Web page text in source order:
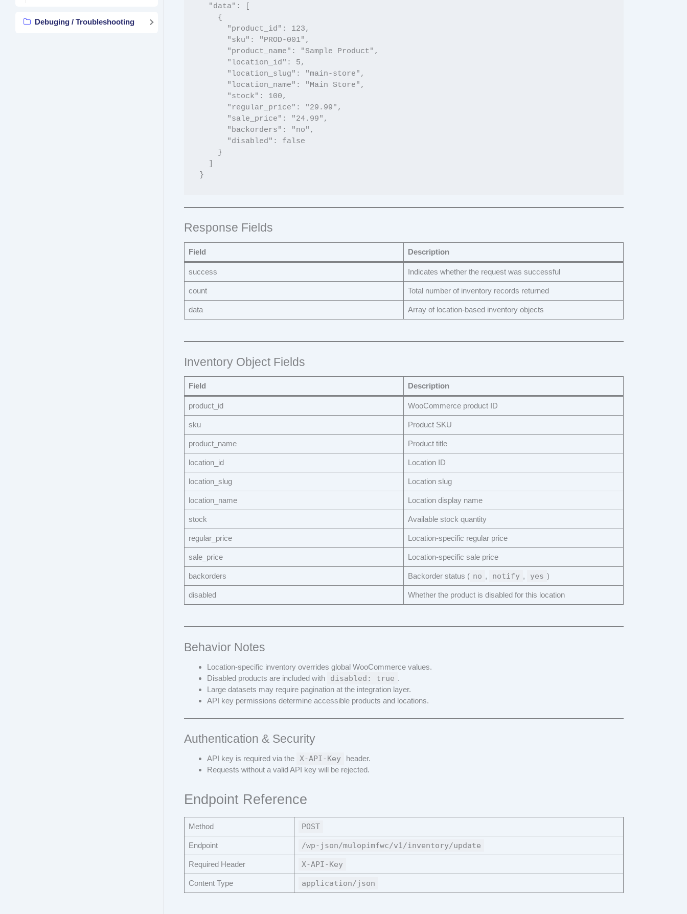
Response Fields
Field Description
success Indicates whether the request was successful
count Total number of inventory records returned
data Array of location-based inventory objects
Inventory Object Fields
Field Description
product_id WooCommerce product ID
sku Product SKU
product_name Product title
location_id Location ID
location_slug Location slug
location_name Location display name
stock Available stock quantity
regular_price Location-specific regular price
sale_price Location-specific sale price
backorders Backorder status ( no , notify , yes )
disabled Whether the product is disabled for this location
Behavior Notes
Location-specific inventory overrides global WooCommerce values.
Disabled products are included with
disabled: true .
Large datasets may require pagination at the integration layer.
API key permissions determine accessible products and locations.
Authentication & Security
API key is required via the X-API-Key
header.
Requests without a valid API key will be rejected.
Endpoint Reference
Method POST
Endpoint /wp-json/mulopimfwc/v1/inventory/update
Required Header X-API-Key
Content Type application/json
Debuging / Troubleshooting